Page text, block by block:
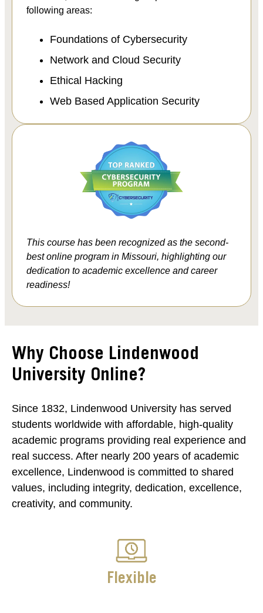
following areas:
Foundations of Cybersecurity
Network and Cloud Security
Ethical Hacking
Web Based Application Security
This course has been recognized as the second-
best online program in Missouri, highlighting our
dedication to academic excellence and career
readiness!
Why Choose Lindenwood
University Online?
Since 1832, Lindenwood University has served
students worldwide with affordable, high-quality
academic programs providing real experience and
real success. After nearly 200 years of academic
excellence, Lindenwood is committed to shared
values, including integrity, dedication, excellence,
creativity, and community.
Flexible